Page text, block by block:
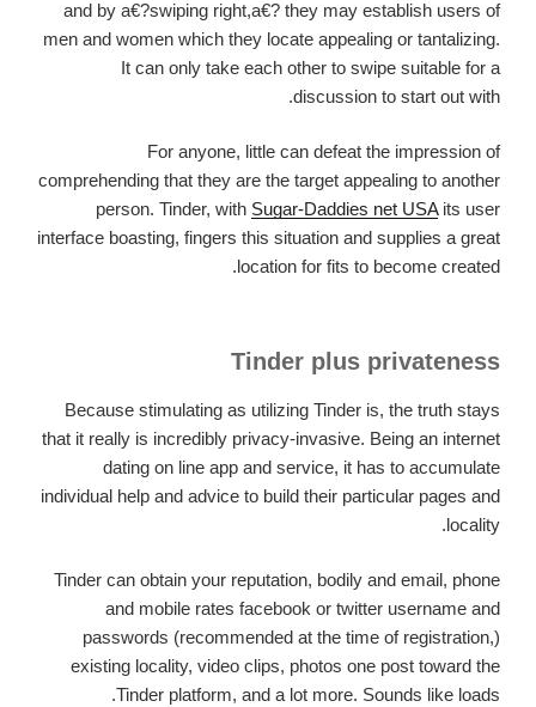
and by a€?swiping right,a€? they may establish users of
men and women which they locate appealing or tantalizing.
It can only take each other to swipe suitable for a
discussion to start out with.
For anyone, little can defeat the impression of
comprehending that they are the target appealing to another
person. Tinder, with Sugar-Daddies net USAits user
interface boasting, fingers this situation and supplies a great
location for fits to become created.
Tinder plus privateness
Because stimulating as utilizing Tinder is, the truth stays
that it really is incredibly privacy-invasive. Being an internet
dating on line app and service, it has to accumulate
individual help and advice to build their particular pages and
locality.
Tinder can obtain your reputation, bodily and email, phone
and mobile rates facebook or twitter username and
passwords (recommended at the time of registration,)
existing locality, video clips, photos one post toward the
Tinder platform, and a lot more. Sounds like loads.